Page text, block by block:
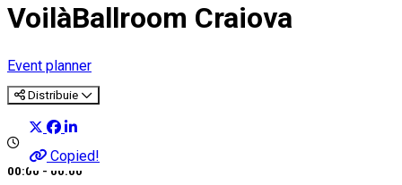
VoilàBallroom Craiova
Event planner
Distribuie
Copied!
00:00 - 00:00